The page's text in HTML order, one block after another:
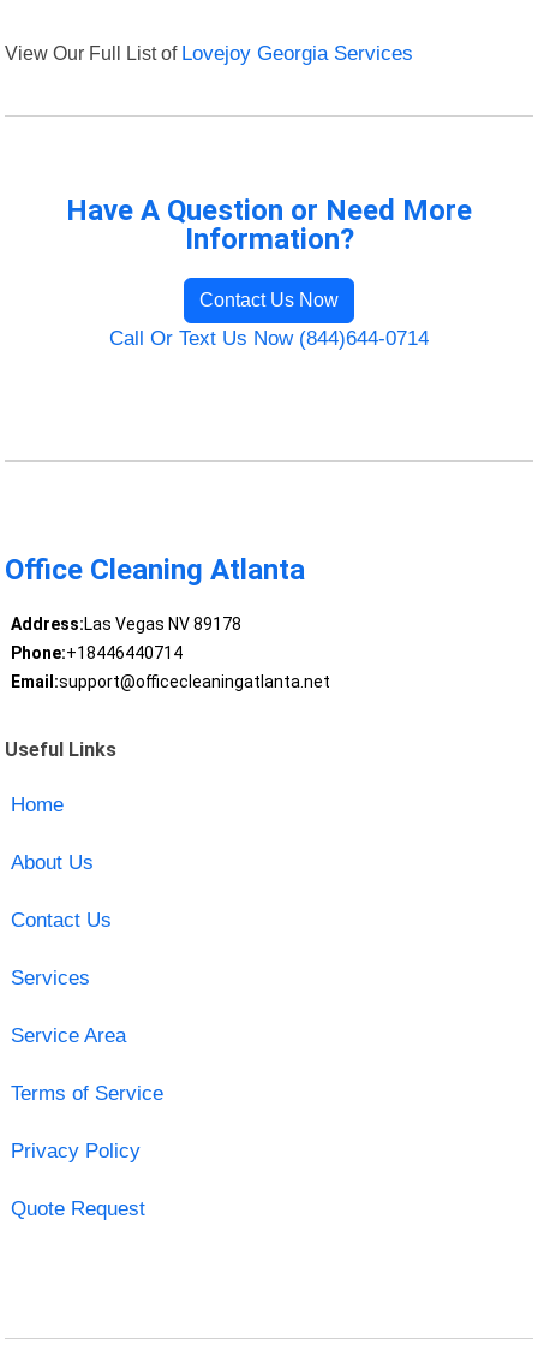
View Our Full List of Lovejoy Georgia Services
Have A Question or Need More
Information?
Contact Us Now
Call Or Text Us Now (844)644-0714
Office Cleaning Atlanta
Address:Las Vegas NV 89178
Phone:+18446440714
Email:support@officecleaningatlanta.net
Useful Links
Home
About Us
Contact Us
Services
Service Area
Terms of Service
Privacy Policy
Quote Request